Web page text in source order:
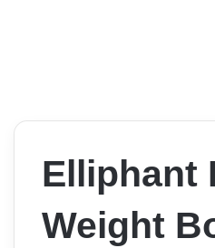
Elliphant
Weight